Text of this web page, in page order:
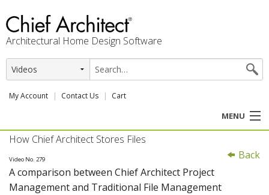
Architectural Home Design Software
My Account Contact Us Cart
MENU
PRODUCTS
PROFESSION
Back
How Chief Architect Stores Files
Video No. 279
A comparison between Chief Architect Project
Management and Traditional File Management